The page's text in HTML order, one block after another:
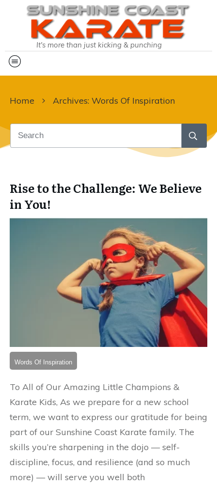
It's more than just kicking & punching
Home Archives: Words Of Inspiration
Rise to the Challenge: We Believe
in You!
Words Of Inspiration
To All of Our Amazing Little Champions &
Karate Kids, As we prepare for a new school
term, we want to express our gratitude for being
part of our Sunshine Coast Karate family. The
skills you’re sharpening in the dojo — self-
discipline, focus, and resilience (and so much
more) — will serve you well both